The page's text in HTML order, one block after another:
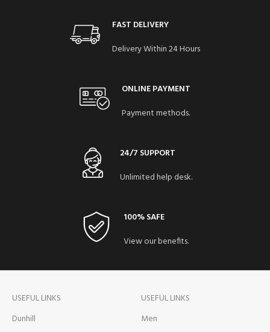
FAST DELIVERY
Delivery Within 24 Hours
ONLINE PAYMENT
Payment methods.
24/7 SUPPORT
Unlimited help desk.
100% SAFE
View our benefits.
USEFUL LINKS
Dunhill
USEFUL LINKS
Men